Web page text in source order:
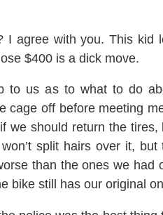
I agree with you. This kid
$400 is a dick move.
to us as to what to do
cage off before meeting
we should return the tires,
split hairs over it,
than the ones we had
bike still has our original